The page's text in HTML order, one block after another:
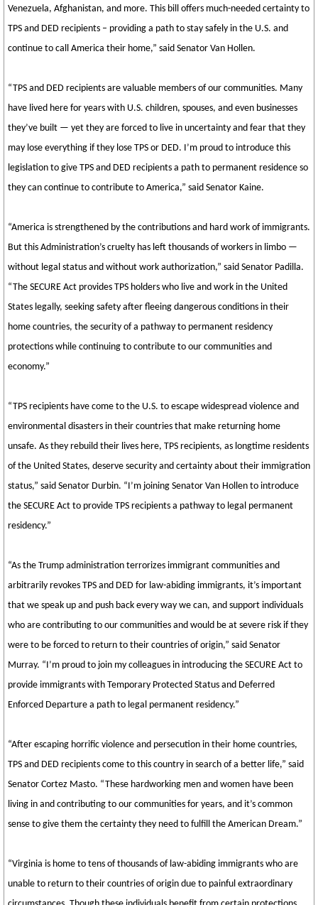
Venezuela, Afghanistan, and more. This bill offers much-needed certainty to
TPS and DED recipients – providing a path to stay safely in the U.S. and
continue to call America their home,” said Senator Van Hollen.
“TPS and DED recipients are valuable members of our communities. Many
have lived here for years with U.S. children, spouses, and even businesses
they’ve built — yet they are forced to live in uncertainty and fear that they
may lose everything if they lose TPS or DED. I’m proud to introduce this
legislation to give TPS and DED recipients a path to permanent residence so
they can continue to contribute to America,” said Senator Kaine.
“America is strengthened by the contributions and hard work of immigrants.
But this Administration’s cruelty has left thousands of workers in limbo —
without legal status and without work authorization,” said Senator Padilla.
“The SECURE Act provides TPS holders who live and work in the United
States legally, seeking safety after fleeing dangerous conditions in their
home countries, the security of a pathway to permanent residency
protections while continuing to contribute to our communities and
economy.”
“TPS recipients have come to the U.S. to escape widespread violence and
environmental disasters in their countries that make returning home
unsafe. As they rebuild their lives here, TPS recipients, as longtime residents
of the United States, deserve security and certainty about their immigration
status,” said Senator Durbin. “I’m joining Senator Van Hollen to introduce
the SECURE Act to provide TPS recipients a pathway to legal permanent
residency.”
“As the Trump administration terrorizes immigrant communities and
arbitrarily revokes TPS and DED for law-abiding immigrants, it’s important
that we speak up and push back every way we can, and support individuals
who are contributing to our communities and would be at severe risk if they
were to be forced to return to their countries of origin,” said Senator
Murray. “I’m proud to join my colleagues in introducing the SECURE Act to
provide immigrants with Temporary Protected Status and Deferred
Enforced Departure a path to legal permanent residency.”
“After escaping horrific violence and persecution in their home countries,
TPS and DED recipients come to this country in search of a better life,” said
Senator Cortez Masto. “These hardworking men and women have been
living in and contributing to our communities for years, and it’s common
sense to give them the certainty they need to fulfill the American Dream.”
“Virginia is home to tens of thousands of law-abiding immigrants who are
unable to return to their countries of origin due to painful extraordinary